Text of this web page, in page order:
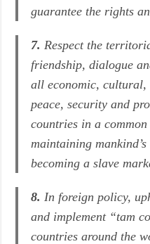
guarantee the rights
7. Respect the
friendship, dialogue
all economic, cultural,
peace, security and
countries in a
maintaining
becoming a slave
8. In foreign policy,
and implement “tam
countries around the